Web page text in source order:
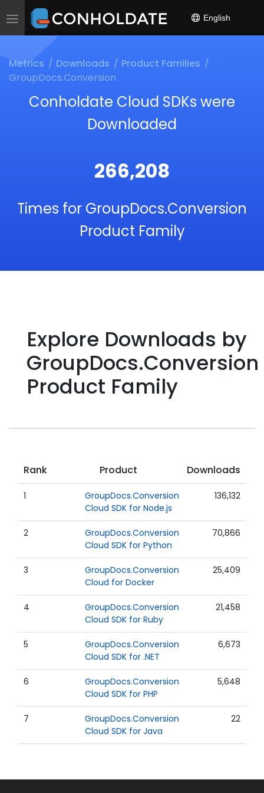
Toggle
English
Metrics Downloads
Product Families
GroupDocs.Conversion
Conholdate Cloud SDKs were
Downloaded
266,208
Times for GroupDocs.Conversion
Product Family
Explore Downloads by
GroupDocs.Conversion
Product Family
Rank Product Downloads
1
GroupDocs.Conversion
Cloud SDK for Node.js
136,132
2
GroupDocs.Conversion
Cloud SDK for Python
70,866
3
GroupDocs.Conversion
Cloud for Docker
25,409
4
GroupDocs.Conversion
Cloud SDK for Ruby
21,458
5
GroupDocs.Conversion
Cloud SDK for .NET
6,673
6
GroupDocs.Conversion
Cloud SDK for PHP
5,648
7
GroupDocs.Conversion
Cloud SDK for Java
22